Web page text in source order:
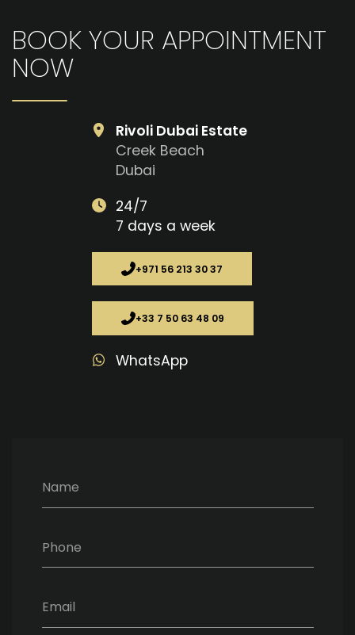
BOOK YOUR APPOINTMENT
NOW
Name
Phone
Email
Rivoli Dubai Estate
Creek Beach
Dubai
24/7
7 days a week
+971 56 213 30 37
+33 7 50 63 48 09
WhatsApp